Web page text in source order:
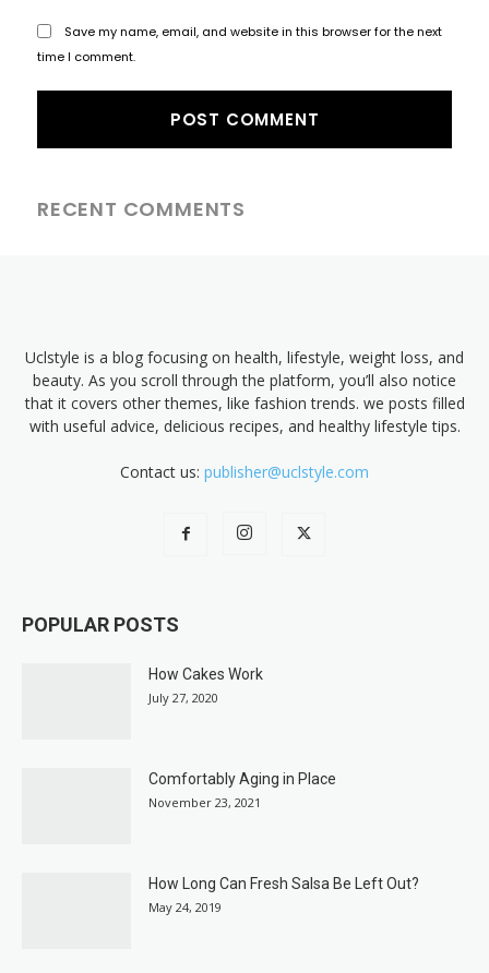
Save my name, email, and website in this browser for the next
time I comment.
RECENT COMMENTS
Uclstyle is a blog focusing on health, lifestyle, weight loss, and
beauty. As you scroll through the platform, you’ll also notice
that it covers other themes, like fashion trends. we posts filled
with useful advice, delicious recipes, and healthy lifestyle tips.
Contact us: publisher@uclstyle.com
POPULAR POSTS
How Cakes Work
July 27, 2020
Comfortably Aging in Place
November 23, 2021
How Long Can Fresh Salsa Be Left Out?
May 24, 2019